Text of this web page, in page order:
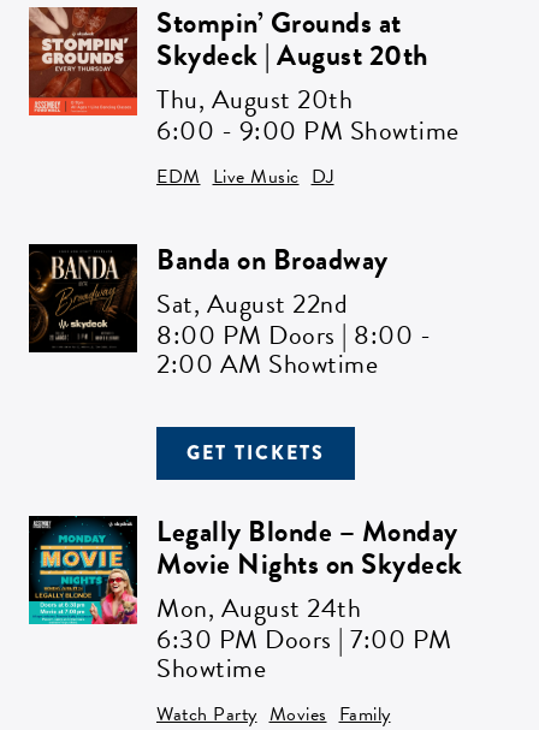
Stompin’ Grounds at
Skydeck | August 20th
Thu, August 20th
6:00 - 9:00 PM Showtime
EDM Live Music DJ
Banda on Broadway
Sat, August 22nd
8:00 PM Doors | 8:00 -
2:00 AM Showtime
GET TICKETS
Legally Blonde – Monday
Movie Nights on Skydeck
Mon, August 24th
6:30 PM Doors | 7:00 PM
Showtime
Watch Party Movies Family
Get all the latest news in your inbox
Sign up to receive updates on
everything going on at Assembly
Food Hall.
EMAIL ADDRESS:*
ZIP CODE:*
SIGN ME UP